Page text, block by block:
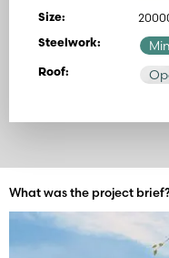
Size:
Steelwork:
Roof:
What was the project